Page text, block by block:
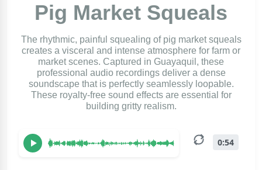
Pig Market Squeals
The rhythmic, painful squealing of pig market squeals
creates a visceral and intense atmosphere for farm or
market scenes. Captured in Guayaquil, these
professional audio recordings deliver a dense
soundscape that is perfectly seamlessly loopable.
These royalty-free sound effects are essential for
building gritty realism.
0:54